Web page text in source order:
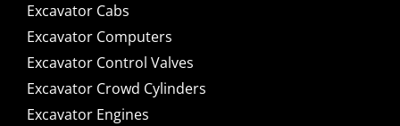
Excavator Cabs
Excavator Computers
Excavator Control Valves
Excavator Crowd Cylinders
Excavator Engines